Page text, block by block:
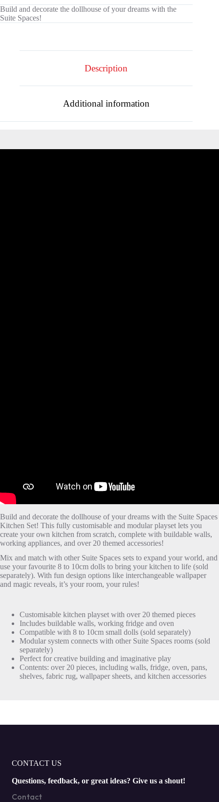
Build and decorate the dollhouse of your dreams with the
Suite Spaces!
Description
Additional information
Build and decorate the dollhouse of your dreams with the Suite Spaces
Kitchen Set! This fully customisable and modular playset lets you
create your own kitchen from scratch, complete with buildable walls,
working appliances, and over 20 themed accessories!
Mix and match with other Suite Spaces sets to expand your world, and
use your favourite 8 to 10cm dolls to bring your kitchen to life (sold
separately). With fun design options like interchangeable wallpaper
and magic reveals, it’s your room, your rules!
Customisable kitchen playset with over 20 themed pieces
Includes buildable walls, working fridge and oven
Compatible with 8 to 10cm small dolls (sold separately)
Modular system connects with other Suite Spaces rooms (sold
separately)
Perfect for creative building and imaginative play
Contents: over 20 pieces, including walls, fridge, oven, pans,
shelves, fabric rug, wallpaper sheets, and kitchen accessories
CONTACT US
Questions, feedback, or great ideas? Give us a shout!
Contact